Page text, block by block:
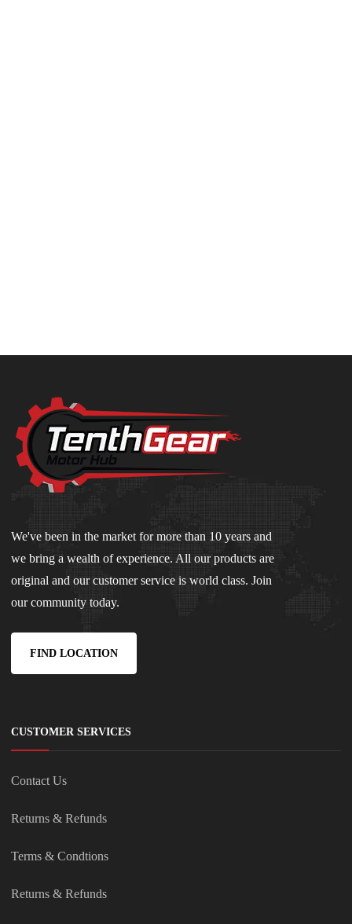
We've been in the market for more than 10 years and
we bring a wealth of experience. All our products are
original and our customer service is world class. Join
our community today.
FIND LOCATION
CUSTOMER SERVICES
Contact Us
Returns & Refunds
Terms & Condtions
Returns & Refunds